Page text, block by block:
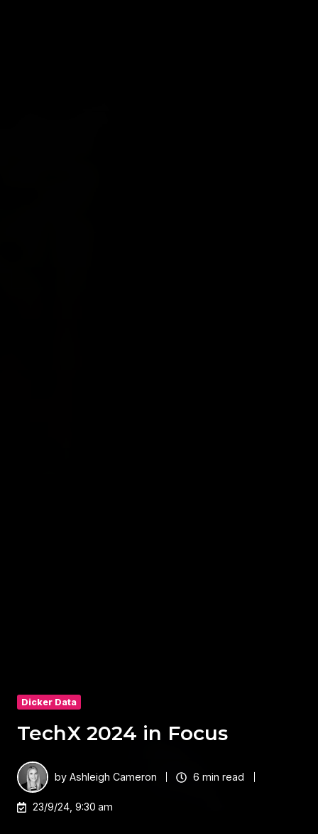
Dicker Data
TechX 2024 in Focus
by Ashleigh Cameron 6 min read
23/9/24, 9:30 am